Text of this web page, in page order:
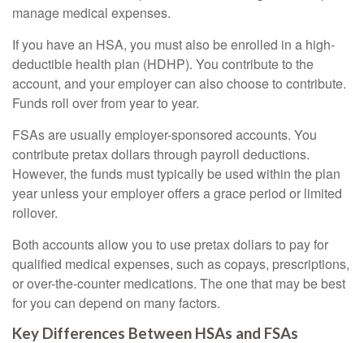
manage medical expenses.
If you have an HSA, you must also be enrolled in a high-
deductible health plan (HDHP). You contribute to the
account, and your employer can also choose to contribute.
Funds roll over from year to year.
FSAs are usually employer-sponsored accounts. You
contribute pretax dollars through payroll deductions.
However, the funds must typically be used within the plan
year unless your employer offers a grace period or limited
rollover.
Both accounts allow you to use pretax dollars to pay for
qualified medical expenses, such as copays, prescriptions,
or over-the-counter medications. The one that may be best
for you can depend on many factors.
Key Differences Between HSAs and FSAs